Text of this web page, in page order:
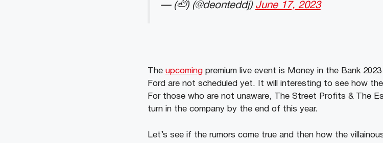
— (🦥) (@deonteddj) June 17, 2023
The upcomingpremium live event is Money in the Bank
Ford are not scheduled yet. It will interesting to see how
For those who are not unaware, The Street Profits & The
turn in the company by the end of this year.
Let’s see if the rumors come true and then how the